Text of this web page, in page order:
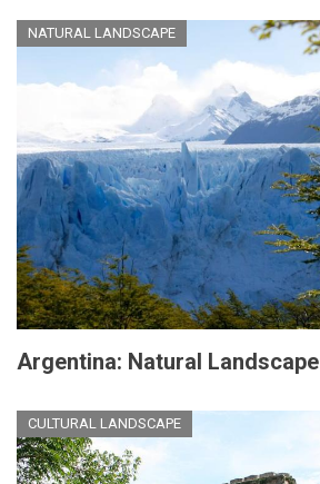
NATURAL LANDSCAPE
Argentina: Natural Landscape
CULTURAL LANDSCAPE